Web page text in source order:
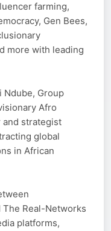
farming,
Gen Bees,
more with leading
Ndube, Group
Afro
strategist
global
in African
The Real-Networks
platforms,